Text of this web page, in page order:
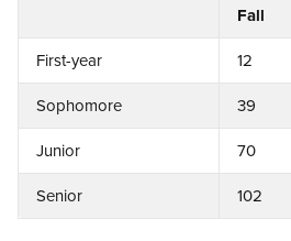
Fall
First-year 12
Sophomore
39
Junior
70
Senior
102